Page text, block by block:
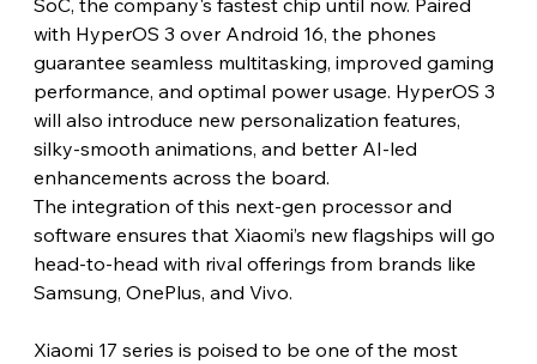
with HyperOS 3 over Android 16, the phones
guarantee seamless multitasking, improved gaming
performance, and optimal power usage. HyperOS 3
will also introduce new personalization features,
silky-smooth animations, and better AI-led
enhancements across the board.
The integration of this next-gen processor and
software ensures that Xiaomi’s new flagships will go
head-to-head with rival offerings from brands like
Samsung, OnePlus, and Vivo.
Xiaomi 17 series is poised to be one of the most